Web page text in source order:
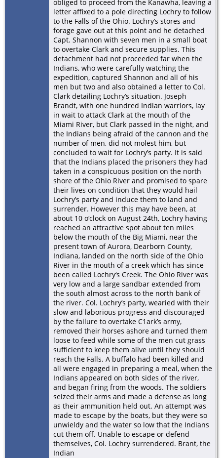
obliged to proceed from the Kanawha, leaving a
letter affixed to a pole directing Lochry to follow
to the Falls of the Ohio. Lochry’s stores and
forage gave out at this point and he detached
Capt. Shannon with seven men in a small boat
to overtake Clark and secure supplies. This
detachment had not proceeded far when the
Indians, who were carefully watching the
expedition, captured Shannon and all of his
men but two and also obtained a letter to Col.
Clark detailing Lochry’s situation. Joseph
Brandt, with one hundred Indian warriors, lay
in wait to attack Clark at the mouth of the
Miami River, but Clark passed in the night, and
the Indians being afraid of the cannon and the
number of men, did not molest him, but
concluded to wait for Lochry’s party. It is said
that the Indians placed the prisoners they had
taken in a conspicuous position on the north
shore of the Ohio River and promised to spare
their lives on condition that they would hail
Lochry’s party and induce them to land and
surrender. However this may have been, at
about 10 o‘clock on August 24th, Lochry having
reached an attractive spot about ten miles
below the mouth of the Big Miami, near the
present town of Aurora, Dearborn County,
Indiana, landed on the north side of the Ohio
River in the mouth of a creek which has since
been called Lochry‘s Creek. The Ohio River was
very low and a large sandbar extended from
the south almost across to the north bank of
the river. Col. Lochry’s party, wearied with their
slow and laborious progress and discouraged
by the failure to overtake C1ark’s army,
removed their horses ashore and turned them
loose to feed while some of the men cut grass
sufficient to keep them alive until they should
reach the Falls. A buffalo had been killed and
all were engaged in preparing a meal, when the
Indians appeared on both sides of the river,
and began ﬁring from the woods. The soldiers
seized their arms and made a defense as long
as their ammunition held out. An attempt was
made to escape by the boats, but they were so
unwieldy and the water so low that the Indians
cut them off. Unable to escape or defend
themselves, Col. Lochry surrendered. Brant, the
Indian